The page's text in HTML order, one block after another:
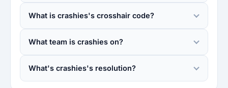
What is crashies's crosshair code?
What team is crashies on?
What's crashies's resolution?